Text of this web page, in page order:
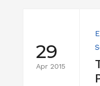
29
Apr 2015